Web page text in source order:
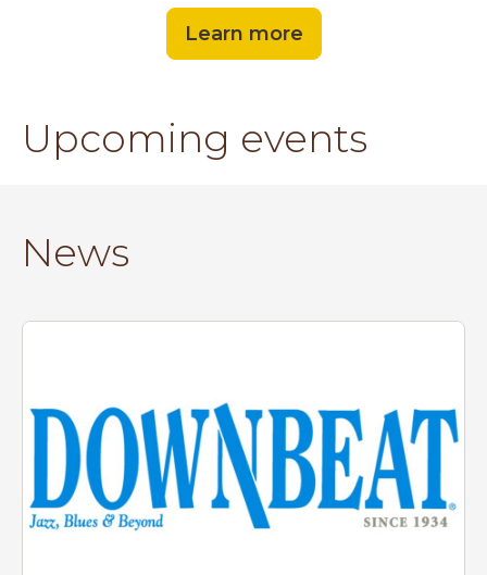
Learn more
Upcoming events
News